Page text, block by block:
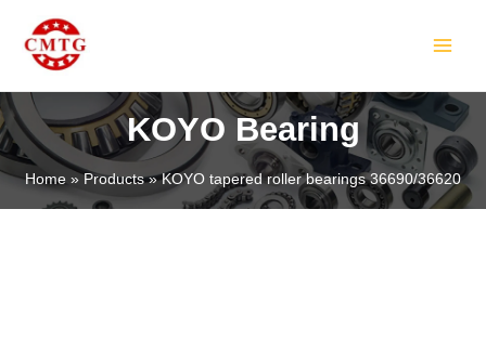
content
KOYO Bearing
Home Products KOYO tapered roller bearings 36690/36620